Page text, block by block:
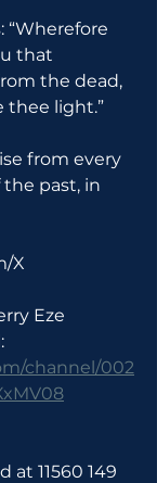
“Wherefore
that
the dead,
thee light.”
from every
past, in
X
Eze
channel/002
at 11560 149